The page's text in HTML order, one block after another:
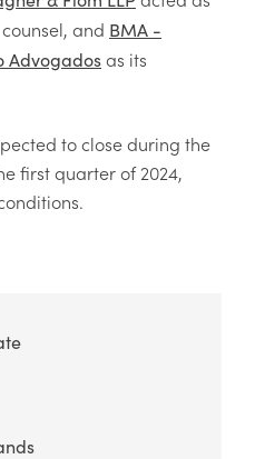
and BMA -
Advogadosas its
to close during the
first quarter of 2024,